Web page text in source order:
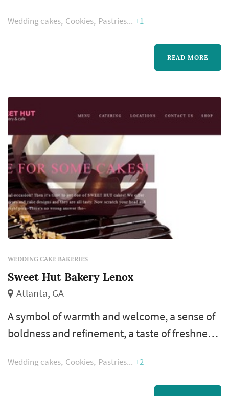
to worry about the stresses of traffic or
running to us during your lunch break. We
bring delicious treats to you. Treats are
Wedding cakes Cookies Pastries +1
READ MORE
WEDDING CAKE BAKERIES
Sweet Hut Bakery Lenox
Atlanta, GA
A symbol of warmth and welcome, a sense of
boldness and refinement, a taste of freshness
HUT Bakery & Café one of a kind since day
one. Influenced by his Chinese/Asian culinary
Wedding cakes Cookies Pastries +2